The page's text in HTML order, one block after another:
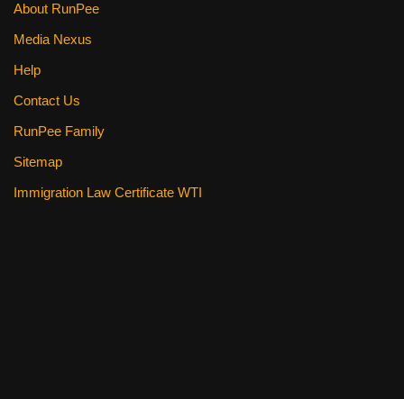
About RunPee
Media Nexus
Help
Contact Us
RunPee Family
Sitemap
Immigration Law Certificate WTI